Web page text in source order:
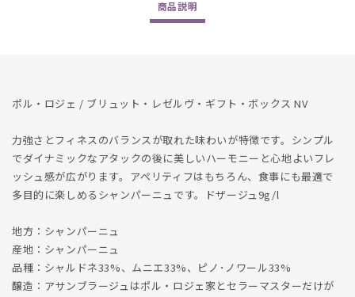
商品説明
ポル・ロジェ / ブリュット・レゼルヴ・ギフト・ボックス NV
力強さとフィネスのバランスが取れた味わいが特徴です。シンプル
でダイナミックなアタックの後に美しいハーモニーと心地よいフレ
ッシュ感が広がります。アペリティフはもちろん、食事にも最適で
多目的に楽しめるシャンパーニュです。ドザージュ9g/l
地方：シャンパーニュ
産地：シャンパーニュ
品種：シャルドネ33%、ムニエ33%、ピノ･ノワール33%
醸造：アサンブラージュはポル・ロジェ家とセラーマスターだけが